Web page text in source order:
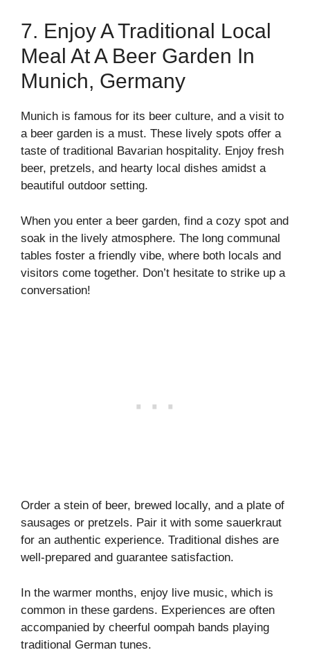
7. Enjoy A Traditional Local
Meal At A Beer Garden In
Munich, Germany
Munich is famous for its beer culture, and a visit to
a beer garden is a must. These lively spots offer a
taste of traditional Bavarian hospitality. Enjoy fresh
beer, pretzels, and hearty local dishes amidst a
beautiful outdoor setting.
When you enter a beer garden, find a cozy spot and
soak in the lively atmosphere. The long communal
tables foster a friendly vibe, where both locals and
visitors come together. Don’t hesitate to strike up a
conversation!
Order a stein of beer, brewed locally, and a plate of
sausages or pretzels. Pair it with some sauerkraut
for an authentic experience. Traditional dishes are
well-prepared and guarantee satisfaction.
In the warmer months, enjoy live music, which is
common in these gardens. Experiences are often
accompanied by cheerful oompah bands playing
traditional German tunes.